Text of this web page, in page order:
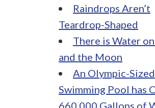
Raindrops Aren’t
Teardrop-Shaped
There is Water
and the Moon
An Olympic-Sized
Swimming Pool has
660,000 Gallons of